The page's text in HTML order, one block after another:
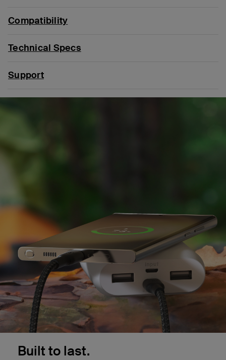
Compatibility
Technical Specs
Support
Built to last.